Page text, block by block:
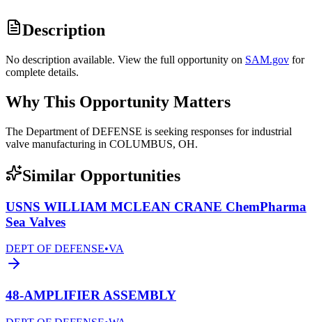
Description
No description available. View the full opportunity on SAM.gov for
complete details.
Why This Opportunity Matters
The Department of DEFENSE is seeking responses for industrial
valve manufacturing in COLUMBUS, OH.
Similar Opportunities
USNS WILLIAM MCLEAN CRANE ChemPharma
Sea Valves
DEPT OF DEFENSE•VA
48-AMPLIFIER ASSEMBLY